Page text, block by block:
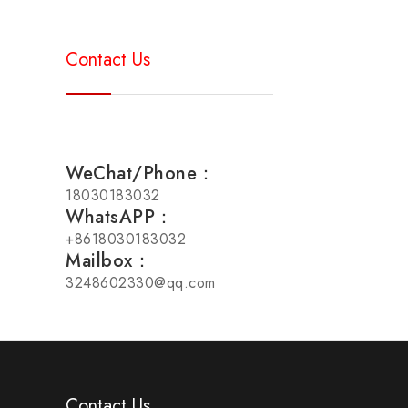
Contact Us
WeChat/Phone：
18030183032
WhatsAPP：
+8618030183032
Mailbox：
3248602330@qq.com